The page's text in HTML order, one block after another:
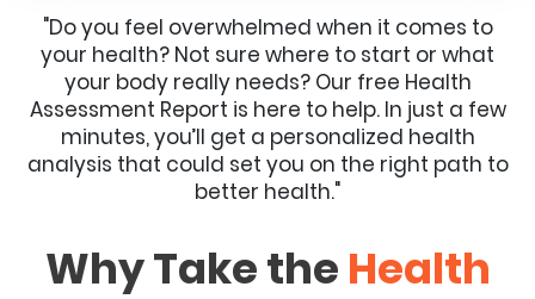
"Do you feel overwhelmed when it comes to
your health? Not sure where to start or what
your body really needs? Our free Health
Assessment Report is here to help. In just a few
minutes, you’ll get a personalized health
analysis that could set you on the right path to
better health."
Why Take the Health